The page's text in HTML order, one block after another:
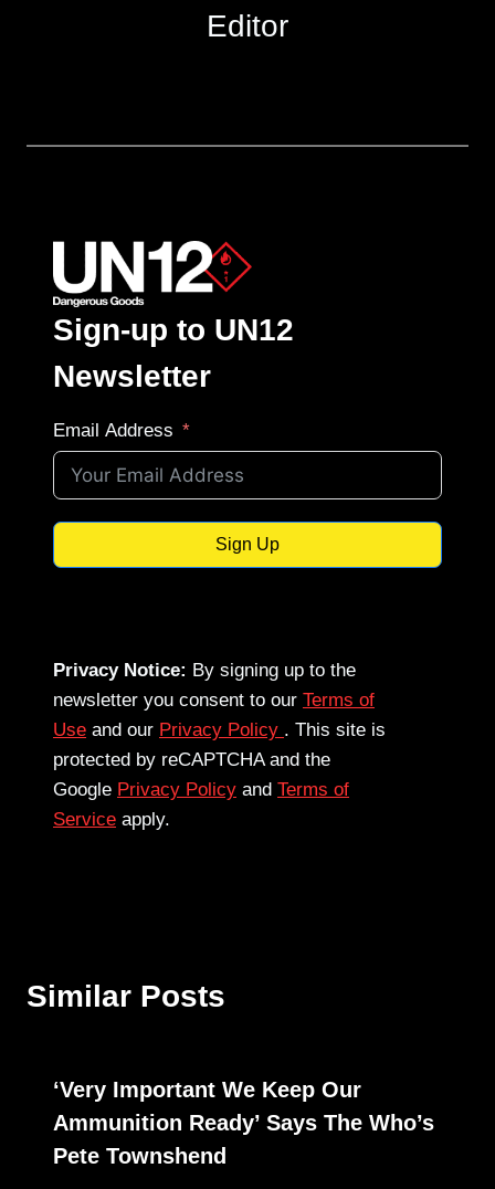
Editor
Sign-up to UN12
Newsletter
Email Address
Sign Up
Privacy Notice: By signing up to the
newsletter you consent to our Terms of
Use and our Privacy Policy . This site is
protected by reCAPTCHA and the
Google Privacy Policy and Terms of
Service apply.
Similar Posts
‘Very Important We Keep Our
Ammunition Ready’ Says The Who’s
Pete Townshend